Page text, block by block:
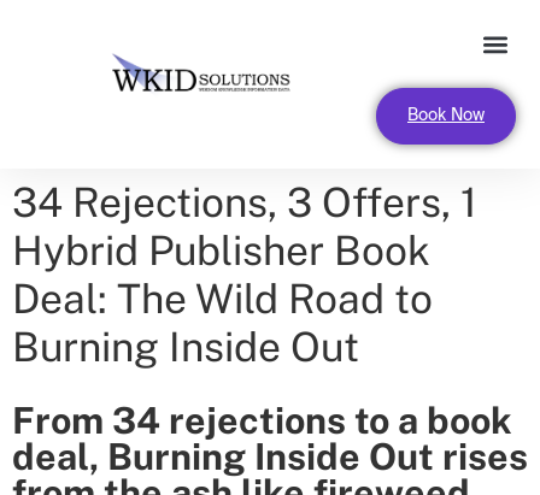
Book Now
34 Rejections, 3 Offers, 1
Hybrid Publisher Book
Deal: The Wild Road to
Burning Inside Out
From 34 rejections to a book
deal, Burning Inside Out rises